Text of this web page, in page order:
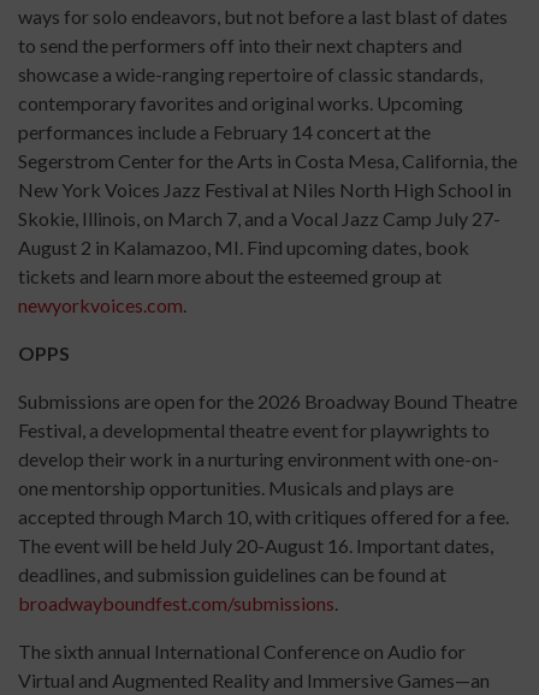
ways for solo endeavors, but not before a last blast of dates
to send the performers off into their next chapters and
showcase a wide-ranging repertoire of classic standards,
contemporary favorites and original works. Upcoming
performances include a February 14 concert at the
Segerstrom Center for the Arts in Costa Mesa, California, the
New York Voices Jazz Festival at Niles North High School in
Skokie, Illinois, on March 7, and a Vocal Jazz Camp July 27-
August 2 in Kalamazoo, MI. Find upcoming dates, book
tickets and learn more about the esteemed group at
newyorkvoices.com
OPPS
Submissions are open for the 2026 Broadway Bound Theatre
Festival, a developmental theatre event for playwrights to
develop their work in a nurturing environment with one-on-
one mentorship opportunities. Musicals and plays are
accepted through March 10, with critiques offered for a fee.
The event will be held July 20-August 16. Important dates,
deadlines, and submission guidelines can be found at
broadwayboundfest.com/submissions
The sixth annual International Conference on Audio for
Virtual and Augmented Reality and Immersive Games—an